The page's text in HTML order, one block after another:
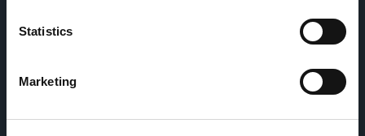
Statistics
Marketing
Finland
Tel +358 (0)3 628 070